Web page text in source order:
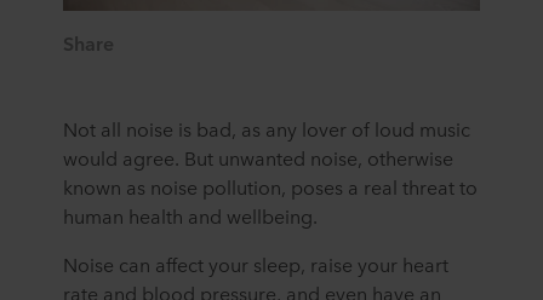
Share
Not all noise is bad, as any lover of loud music
would agree. But unwanted noise, otherwise
known as noise pollution, poses a real threat to
human health and wellbeing.
Noise can affect your sleep, raise your heart
rate and blood pressure, and even have an